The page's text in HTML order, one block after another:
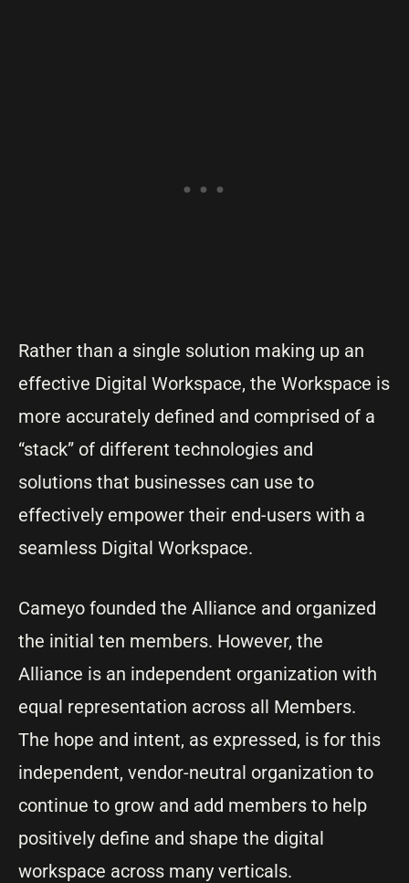
Rather than a single solution making up an
effective Digital Workspace, the Workspace is
more accurately defined and comprised of a
“stack” of different technologies and
solutions that businesses can use to
effectively empower their end-users with a
seamless Digital Workspace.
Cameyo founded the Alliance and organized
the initial ten members. However, the
Alliance is an independent organization with
equal representation across all Members.
The hope and intent, as expressed, is for this
independent, vendor-neutral organization to
continue to grow and add members to help
positively define and shape the digital
workspace across many verticals.